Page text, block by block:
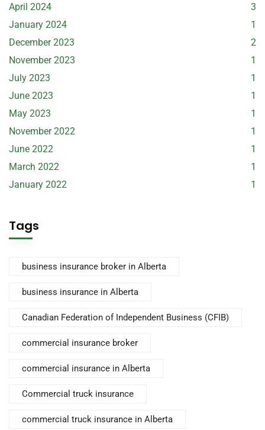
April 2024
3
January 2024
1
December 2023
2
November 2023
1
July 2023
1
June 2023
1
May 2023
1
November 2022
1
June 2022
1
March 2022
1
January 2022
1
Tags
business insurance broker in Alberta
business insurance in Alberta
Canadian Federation of Independent Business (CFIB)
commercial insurance broker
commercial insurance in Alberta
Commercial truck insurance
commercial truck insurance in Alberta